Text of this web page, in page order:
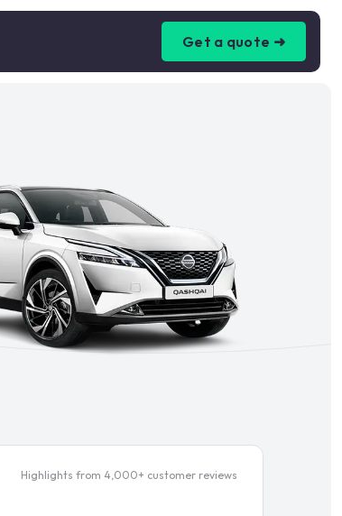
Get a quote ➜
Highlights from 4,000+ customer reviews